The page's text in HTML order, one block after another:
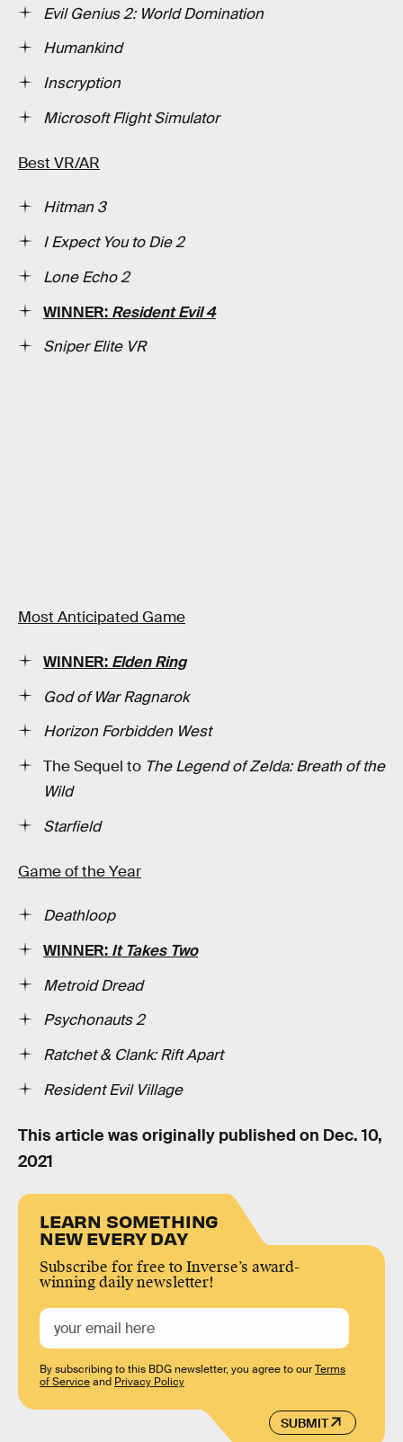
Evil Genius 2: World Domination
Humankind
Inscryption
Microsoft Flight Simulator
Best VR/AR
Hitman 3
I Expect You to Die 2
Lone Echo 2
WINNER: Resident Evil 4
Sniper Elite VR
Most Anticipated Game
WINNER: Elden Ring
God of War Ragnarok
Horizon Forbidden West
The Sequel to The Legend of Zelda: Breath of the
Wild
Starfield
Game of the Year
Deathloop
WINNER: It Takes Two
Metroid Dread
Psychonauts 2
Ratchet & Clank: Rift Apart
Resident Evil Village
This article was originally published on Dec. 10,
2021
LEARN SOMETHING
NEW EVERY DAY
Subscribe for free to Inverse’s award-
winning daily newsletter!
SUBMIT
By subscribing to this BDG newsletter, you agree to ourTerms
of Serviceand Privacy Policy